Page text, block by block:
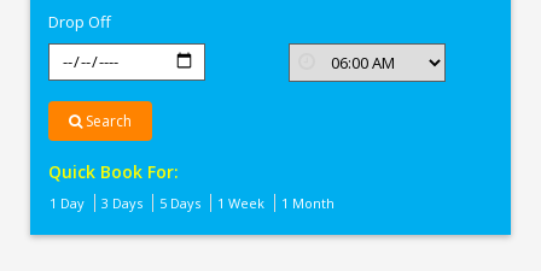
Drop Off
Search
Quick Book For:
1 Day 3 Days 5 Days 1 Week 1 Month